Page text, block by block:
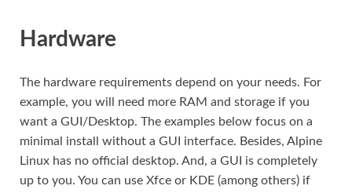
Hardware
The hardware requirements depend on your needs. For
example, you will need more RAM and storage if you
want a GUI/Desktop. The examples below focus on a
minimal install without a GUI interface. Besides, Alpine
Linux has no official desktop. And, a GUI is completely
up to you. You can use Xfce or KDE (among others) if